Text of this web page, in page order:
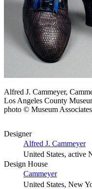
Alfred J. Cammeyer,
Los Angeles County
photo © Museum
Designer
Alfred J. Cammeyer
United States, active
Design House
Cammeyer
United States, New